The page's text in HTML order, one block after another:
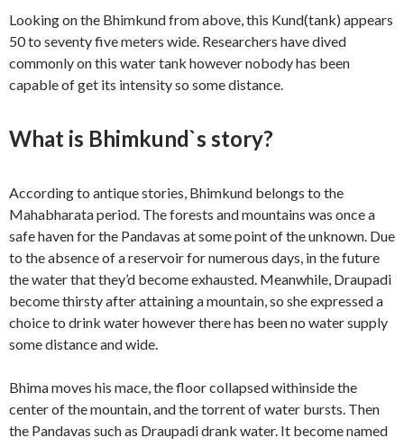
Looking on the Bhimkund from above, this Kund(tank) appears
50 to seventy five meters wide. Researchers have dived
commonly on this water tank however nobody has been
capable of get its intensity so some distance.
What is Bhimkund`s story?
According to antique stories, Bhimkund belongs to the
Mahabharata period. The forests and mountains was once a
safe haven for the Pandavas at some point of the unknown. Due
to the absence of a reservoir for numerous days, in the future
the water that they’d become exhausted. Meanwhile, Draupadi
become thirsty after attaining a mountain, so she expressed a
choice to drink water however there has been no water supply
some distance and wide.
Bhima moves his mace, the floor collapsed withinside the
center of the mountain, and the torrent of water bursts. Then
the Pandavas such as Draupadi drank water. It become named